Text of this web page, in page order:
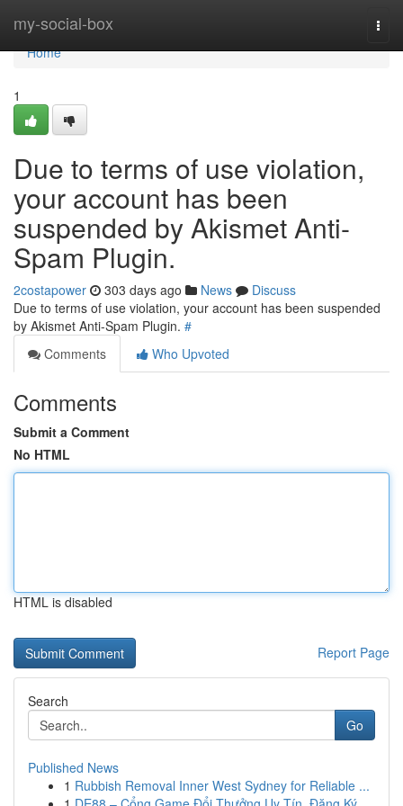
my-social-box
Home
Home
1
Due to terms of use violation,
your account has been
suspended by Akismet Anti-
Spam Plugin.
2costapower 303 days ago News
Discuss
Due to terms of use violation, your account has been suspended
by Akismet Anti-Spam Plugin. #
Comments
Who Upvoted
Comments
Submit a Comment
No HTML
HTML is disabled
Report Page
Search
Go
Published News
1 Rubbish Removal Inner West Sydney for Reliable ...